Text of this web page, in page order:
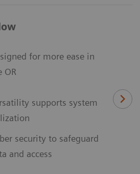
for more ease in
OR
supports system
security to safeguard
and access